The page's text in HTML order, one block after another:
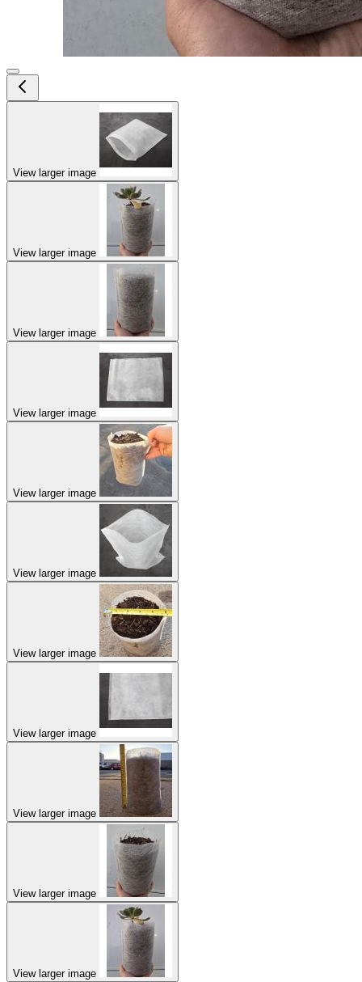
View larger image
View larger image
View larger image
View larger image
View larger image
View larger image
View larger image
View larger image
View larger image
View larger image
View larger image